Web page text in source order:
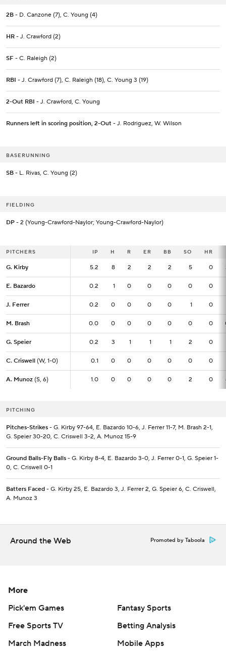
2B - D. Canzone (7), C. Young (4)
HR - J. Crawford (2)
SF - C. Raleigh (2)
RBI - J. Crawford (7), C. Raleigh (18), C. Young 3 (19)
2-Out RBI - J. Crawford, C. Young
Runners left in scoring position, 2-Out - J. Rodriguez, W. Wilson
BASERUNNING
SB - L. Rivas, C. Young (2)
FIELDING
DP - 2 (Young-Crawford-Naylor; Young-Crawford-Naylor)
PITCHERS IP H R ER BB SO HR
G. Kirby 5.2 8 2 2 2 5 0
E. Bazardo 0.2 1 0 0 0 0 0
J. Ferrer 0.2 0 0 0 0 1 0
M. Brash 0.0 0 0 0 0 0 0
G. Speier 0.2 3 1 1 1 2 0
C. Criswell (W, 1-0) 0.1 0 0 0 0 0 0
A. Munoz (S, 6) 1.0 0 0 0 0 2 0
PITCHERS IP
G. Kirby 5.2
E. Bazardo 0.2
J. Ferrer 0.2
M. Brash 0.0
G. Speier 0.2
C. Criswell (W, 1-0) 0.1
A. Munoz (S, 6) 1.0
PITCHING
Pitches-Strikes - G. Kirby 97-64, E. Bazardo 10-6, J. Ferrer 11-7, M. Brash 2-1,
G. Speier 30-20, C. Criswell 3-2, A. Munoz 15-9
Ground Balls-Fly Balls - G. Kirby 8-4, E. Bazardo 3-0, J. Ferrer 0-1, G. Speier 1-
0, C. Criswell 0-1
Batters Faced - G. Kirby 25, E. Bazardo 3, J. Ferrer 2, G. Speier 6, C. Criswell,
A. Munoz 3
Around the Web Promoted by Taboola
More
Pick'em Games
Fantasy Sports
Free Sports TV
Betting Analysis
March Madness
Mobile Apps